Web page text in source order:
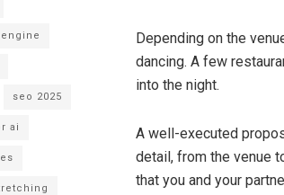
Depending on the
dancing. A few
into the night.
A well-executed
detail, from the venue
that you and your
seo 2025
ai